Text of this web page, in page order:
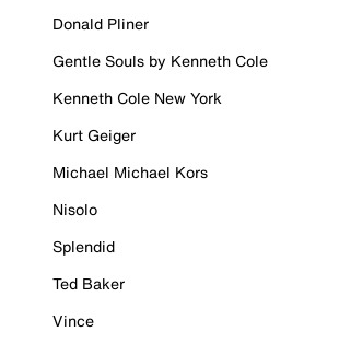
Donald Pliner
Gentle Souls by Kenneth Cole
Kenneth Cole New York
Kurt Geiger
Michael Michael Kors
Nisolo
Splendid
Ted Baker
Vince